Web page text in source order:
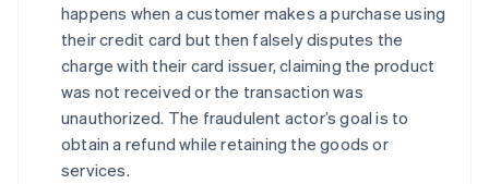
happens when a customer makes a purchase using
their credit card but then falsely disputes the
charge with their card issuer, claiming the product
was not received or the transaction was
unauthorized. The fraudulent actor’s goal is to
obtain a refund while retaining the goods or
services.